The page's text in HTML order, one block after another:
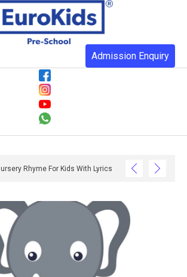
Admission Enquiry
Rhyme For Kids With Lyrics